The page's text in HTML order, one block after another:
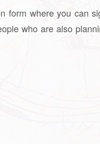
form where you can
who are also